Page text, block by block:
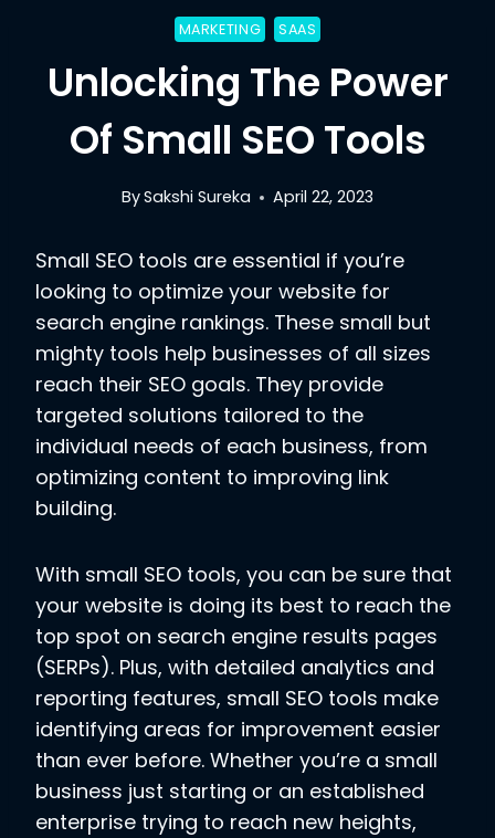
MARKETING SAAS
Unlocking The Power
Of Small SEO Tools
BySakshi Sureka April 22, 2023
Small SEO tools are essential if you’re
looking to optimize your website for
search engine rankings. These small but
mighty tools help businesses of all sizes
reach their SEO goals. They provide
targeted solutions tailored to the
individual needs of each business, from
optimizing content to improving link
building.
With small SEO tools, you can be sure that
your website is doing its best to reach the
top spot on search engine results pages
(SERPs). Plus, with detailed analytics and
reporting features, small SEO tools make
identifying areas for improvement easier
than ever before. Whether you’re a small
business just starting or an established
enterprise trying to reach new heights,